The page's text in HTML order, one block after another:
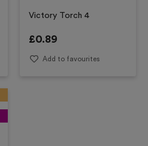
Victory Torch 4
£0.89
Add to favourites